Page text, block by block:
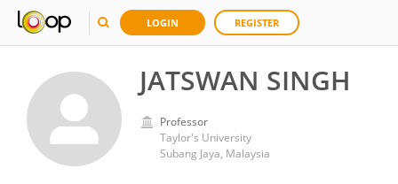
LOGIN REGISTER
JATSWAN SINGH
Professor
Taylor's University
Subang Jaya, Malaysia